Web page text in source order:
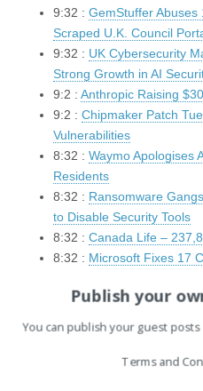
9:32 : GemStuffer Abuses
Scraped U.K. Council
9:32 : UK Cybersecurity
Strong Growth in AI
9:2 : Anthropic Raising
9:2 : Chipmaker Patch
Vulnerabilities
8:32 : Waymo Apologises
Residents
8:32 : Ransomware
to Disable Security Tools
8:32 : Canada Life –
8:32 : Microsoft Fixes 17
8:3 :Canvas Developer
Personal Devices
Publish your
You can publish your guest
Terms and